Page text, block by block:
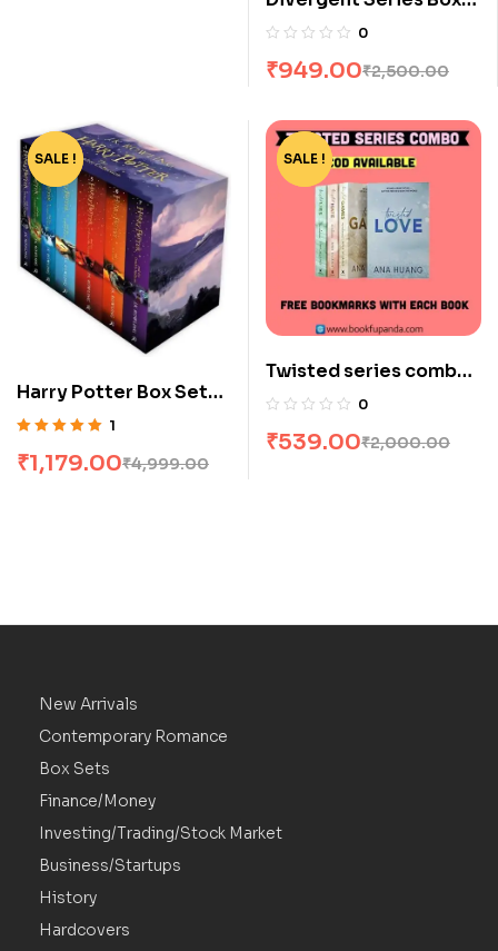
Set (Books 1-4) by
0
₹2,500.00
₹949.00
-76%
SALE !
Harry Potter Box Set
[1-7]
of 5
1
₹4,999.00
₹1,179.00
-73%
SALE !
Twisted series combo-
4 books
0
₹2,000.00
₹539.00
New Arrivals
Contemporary Romance
Box Sets
Finance/Money
Investing/Trading/Stock Market
Business/Startups
History
Hardcovers